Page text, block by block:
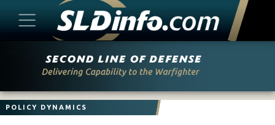
POLICY DYNAMICS